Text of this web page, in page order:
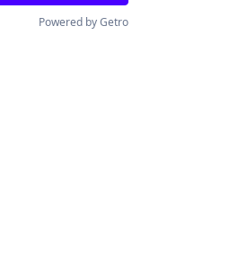
Powered by Getro